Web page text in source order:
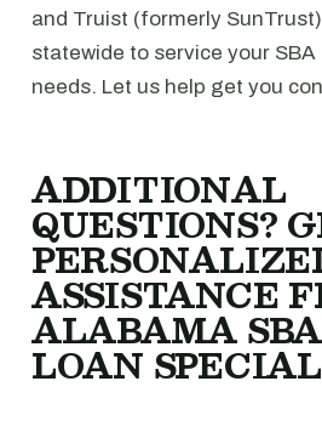
and Truist (formerly
statewide to service your SBA
needs. Let us help get you
ADDITIONAL
QUESTIONS?
ASSISTANCE
ALABAMA
LOAN